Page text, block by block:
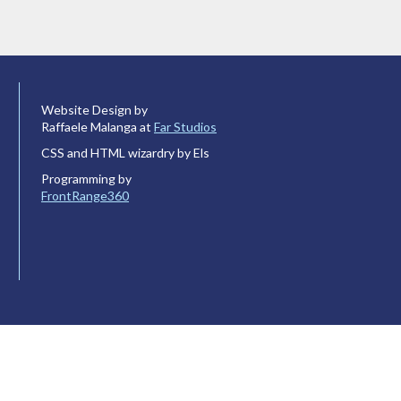
Website Design by
Raffaele Malanga at Far Studios
CSS and HTML wizardry by Els
Programming by
FrontRange360